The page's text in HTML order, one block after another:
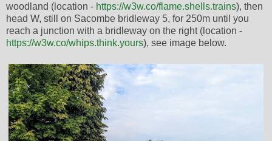
woodland (location - https://w3w.co/flame.shells.trains), then
head W, still on Sacombe bridleway 5, for 250m until you
reach a junction with a bridleway on the right (location -
https://w3w.co/whips.think.yours), see image below.